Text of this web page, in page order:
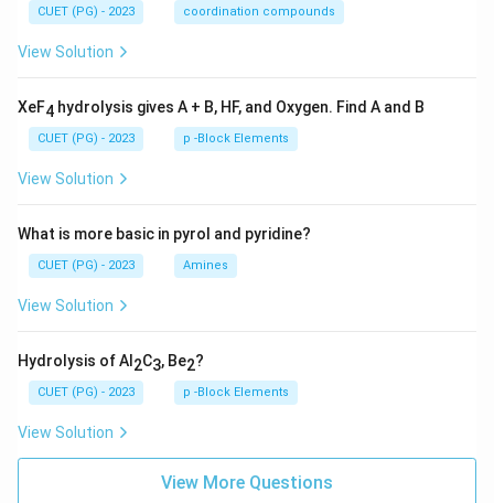
CUET (PG) - 2023 coordination compounds
View Solution
XeF4 hydrolysis gives A + B, HF, and Oxygen. Find A and B
CUET (PG) - 2023 p -Block Elements
View Solution
What is more basic in pyrol and pyridine?
CUET (PG) - 2023 Amines
View Solution
Hydrolysis of Al 2C3, Be2?
CUET (PG) - 2023 p -Block Elements
View Solution
View More Questions